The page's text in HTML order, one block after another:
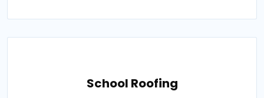
School Roofing